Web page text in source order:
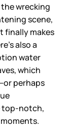
wrecking
scene,
finally makes
also a
water
which
perhaps
top-notch,